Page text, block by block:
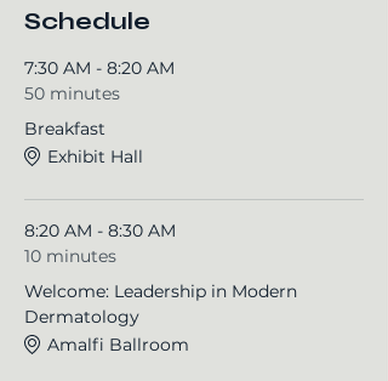
Schedule
7:30 AM - 8:20 AM
50 minutes
Breakfast
Exhibit Hall
8:20 AM - 8:30 AM
10 minutes
Welcome: Leadership in Modern
Dermatology
Amalfi Ballroom